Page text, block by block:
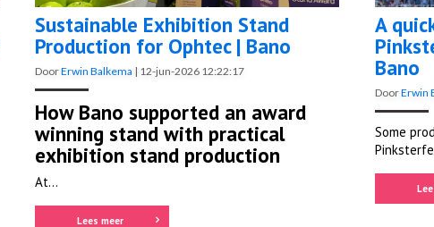
Sustainable Exhibition Stand
Production for Ophtec | Bano
DoorErwin Balkema | 12-jun-2026 12:22:17
How Bano supported an award
winning stand with practical
exhibition stand production
At...
Lees meer
A
Bano
DoorErwin
Some